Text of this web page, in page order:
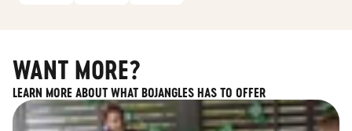
WANT MORE?
LEARN MORE ABOUT WHAT BOJANGLES HAS TO OFFER